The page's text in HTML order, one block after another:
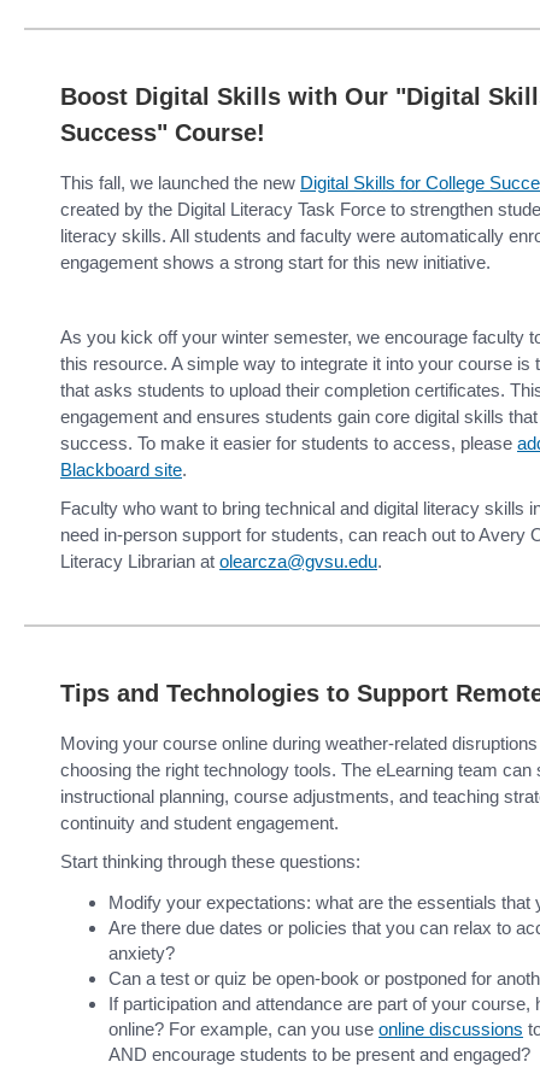
Boost Digital Skills with Our "Digital
Success" Course!
This fall, we launched the new Digital Skills for College
created by the Digital Literacy Task Force to strengthen
literacy skills. All students and faculty were automatically
engagement shows a strong start for this new initiative.
As you kick off your winter semester, we encourage faculty
this resource. A simple way to integrate it into your course is
that asks students to upload their completion certificates.
engagement and ensures students gain core digital skills
success. To make it easier for students to access, please
Blackboard site.
Faculty who want to bring technical and digital literacy skills
need in-person support for students, can reach out to Avery
Literacy Librarian at olearcza@gvsu.edu.
Tips and Technologies to Support
Moving your course online during weather-related
choosing the right technology tools. The eLearning team can
instructional planning, course adjustments, and teaching
continuity and student engagement.
Start thinking through these questions:
Modify your expectations: what are the essentials that
Are there due dates or policies that you can relax to
anxiety?
Can a test or quiz be open-book or postponed for
If participation and attendance are part of your course,
online? For example, can you use online discussions
AND encourage students to be present and engaged?